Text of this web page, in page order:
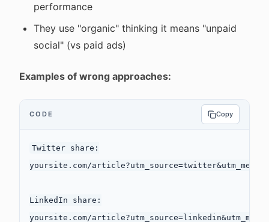
performance
They use "organic" thinking it means "unpaid
social" (vs paid ads)
Examples of wrong approaches:
CODE Copy
Twitter share:
yoursite.com/
LinkedIn share: